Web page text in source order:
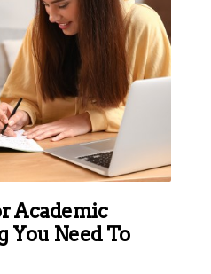
Academic
You Need To